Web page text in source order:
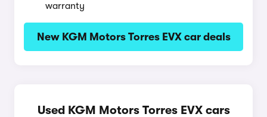
warranty
New KGM Motors Torres EVX car deals
Used KGM Motors Torres EVX cars